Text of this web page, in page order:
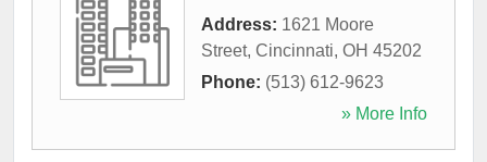
Address: 1621 Moore
Street, Cincinnati, OH 45202
Phone: (513) 612-9623
» More Info